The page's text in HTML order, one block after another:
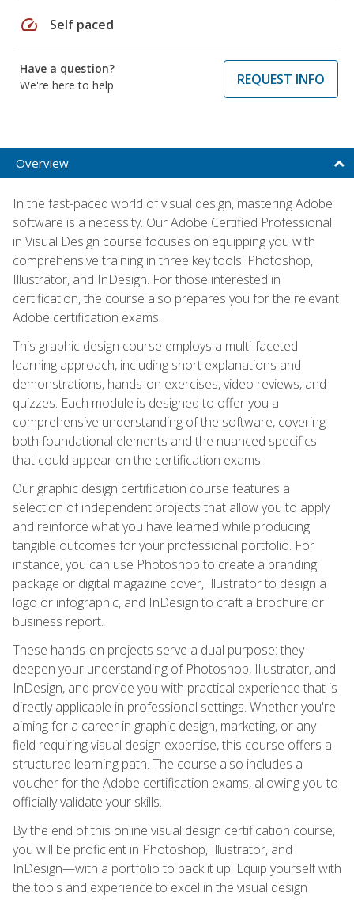
speed Self paced
Have a question?
We're here to help
REQUEST INFO
Overview
In the fast-paced world of visual design, mastering Adobe
software is a necessity. Our Adobe Certified Professional
in Visual Design course focuses on equipping you with
comprehensive training in three key tools: Photoshop,
Illustrator, and InDesign. For those interested in
certification, the course also prepares you for the relevant
Adobe certification exams.
This graphic design course employs a multi-faceted
learning approach, including short explanations and
demonstrations, hands-on exercises, video reviews, and
quizzes. Each module is designed to offer you a
comprehensive understanding of the software, covering
both foundational elements and the nuanced specifics
that could appear on the certification exams.
Our graphic design certification course features a
selection of independent projects that allow you to apply
and reinforce what you have learned while producing
tangible outcomes for your professional portfolio. For
instance, you can use Photoshop to create a branding
package or digital magazine cover, Illustrator to design a
logo or infographic, and InDesign to craft a brochure or
business report.
These hands-on projects serve a dual purpose: they
deepen your understanding of Photoshop, Illustrator, and
InDesign, and provide you with practical experience that is
directly applicable in professional settings. Whether you're
aiming for a career in graphic design, marketing, or any
field requiring visual design expertise, this course offers a
structured learning path. The course also includes a
voucher for the Adobe certification exams, allowing you to
officially validate your skills.
By the end of this online visual design certification course,
you will be proficient in Photoshop, Illustrator, and
InDesign—with a portfolio to back it up. Equip yourself with
the tools and experience to excel in the visual design